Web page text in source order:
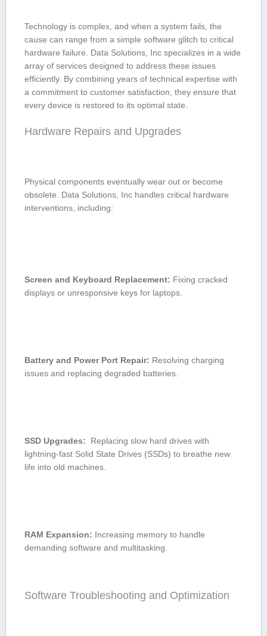
Technology is complex, and when ​a system fails, the
cause‍ can⁣ range from⁢ a ‍simple‍ software glitch to critical
hardware failure. Data Solutions, Inc specializes in a wide
array of services designed to address these issues
efficiently. By⁣ combining years of⁣ technical​ expertise with
a commitment to customer satisfaction, they ensure that
every device is​ restored to its optimal ⁣state.
Hardware Repairs and Upgrades
Physical components eventually wear out ‌or become
obsolete. Data Solutions, Inc handles critical hardware
interventions, including:
Screen and Keyboard Replacement: Fixing ⁣cracked
displays or unresponsive‍ keys for⁣ laptops.
Battery and Power Port Repair: Resolving charging
issues and replacing degraded batteries.
SSD⁢ Upgrades: ​ Replacing slow hard ‌drives with
lightning-fast Solid⁢ State Drives (SSDs) to breathe new
life into old machines.
RAM Expansion: Increasing memory to handle
demanding software and⁤ multitasking.
Software Troubleshooting and Optimization